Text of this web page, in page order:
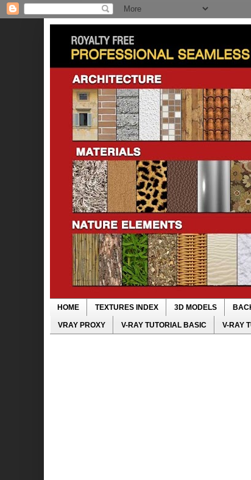
HOME TEXTURES INDEX 3D MODELS
VRAY PROXY V-RAY TUTORIAL BASIC V-RAY